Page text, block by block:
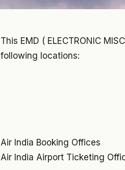
This EMD ( ELECTRONIC
following locations:
Air India Booking Offices
Air India Airport Ticketing